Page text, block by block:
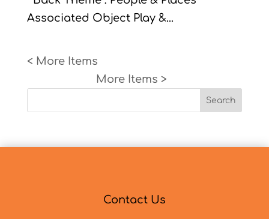
Associated Object Play &...
Search
Contact Us